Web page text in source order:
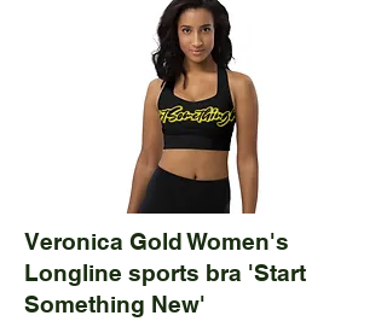
Veronica Gold Women's
Longline sports bra 'Start
Something New'